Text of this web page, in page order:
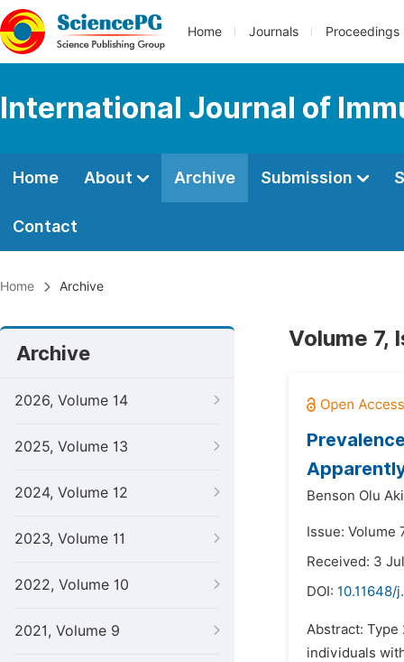
Home Journals Proceedings
International Journal of
Home About Archive Submission
Contact
Home Archive
Archive
2026, Volume 14
2025, Volume 13
2024, Volume 12
2023, Volume 11
2022, Volume 10
2021, Volume 9
Volume 7,
Benson Olu
Issue: Volume
Received: 3
DOI: 10.11648/
Abstract:
individuals